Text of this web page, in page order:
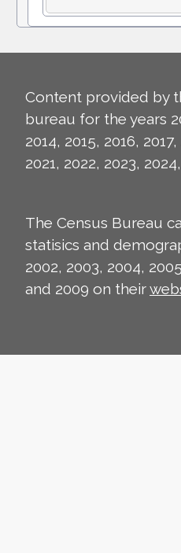
Content provided by
bureau for the years
2014, 2015, 2016,
2021, 2022, 2023,
The Census Bureau
statisics and
2002, 2003, 2004,
and 2009 on their